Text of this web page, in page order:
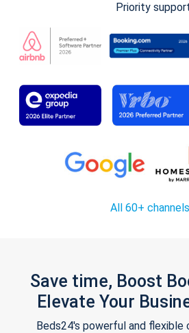
Priority
All 60+ channels
Save time, Boost
Elevate Your
Beds24's powerful and